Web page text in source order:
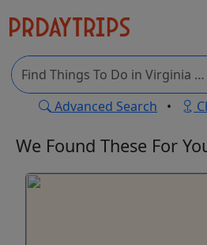
Advanced Search •
We Found These For